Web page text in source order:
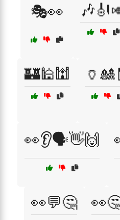
🎭👀
🏰🕌🕍
👀👂🗣️👋🙌
👀💬🤔